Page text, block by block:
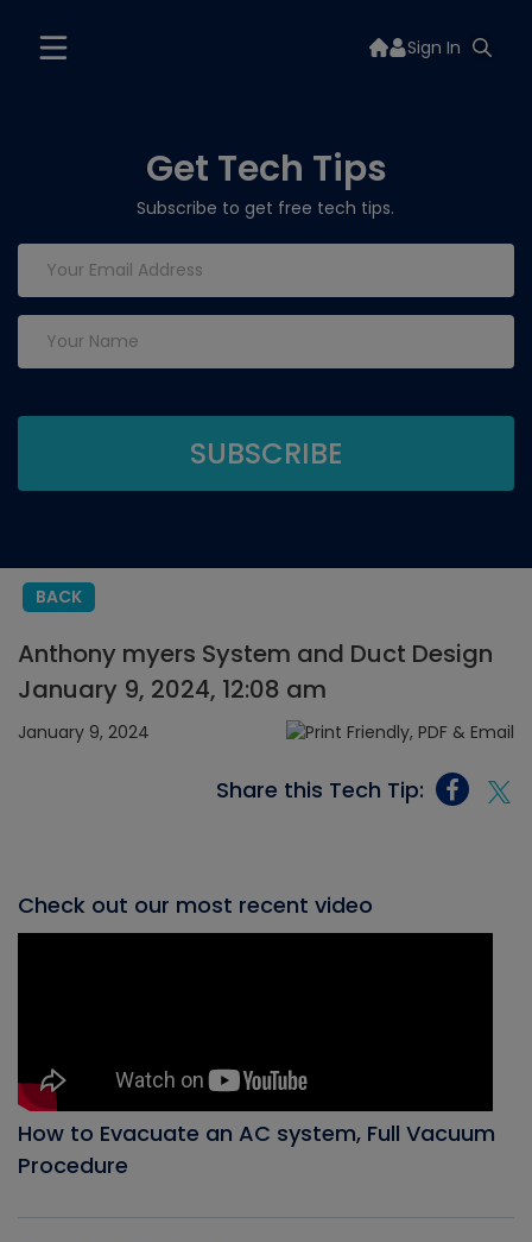
Sign In
Get Tech Tips
Subscribe to get free tech tips.
BACK
Anthony myers System and Duct Design
January 9, 2024, 12:08 am
January 9, 2024
Share this Tech Tip:
Check out our most recent video
How to Evacuate an AC system, Full Vacuum
Procedure